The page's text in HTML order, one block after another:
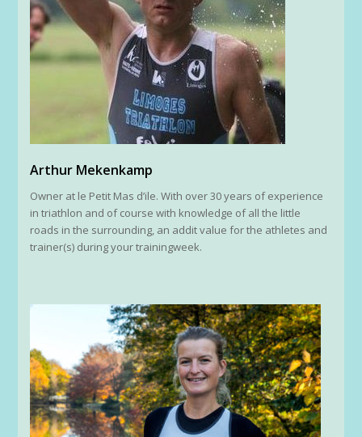
Arthur Mekenkamp
Owner at le Petit Mas d’ile. With over 30 years of experience
in triathlon and of course with knowledge of all the little
roads in the surrounding, an addit value for the athletes and
trainer(s) during your trainingweek.